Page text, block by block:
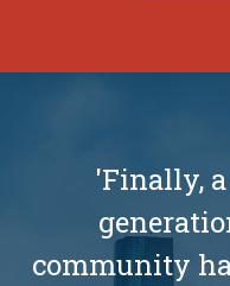
'Finally,
community